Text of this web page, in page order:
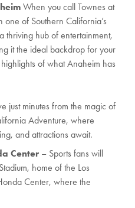
When you call Townes at
of Southern California’s
thriving hub of entertainment,
it the ideal backdrop for your
of what Anaheim has
just minutes from the magic of
Adventure, where
and attractions await.
Center – Sports fans will
home of the Los
Center, where the